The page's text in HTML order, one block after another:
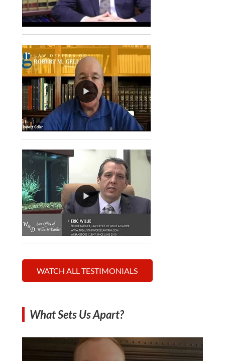
WATCH ALL TESTIMONIALS
What Sets Us Apart?